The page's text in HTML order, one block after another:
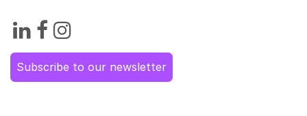
Subscribe to our newsletter